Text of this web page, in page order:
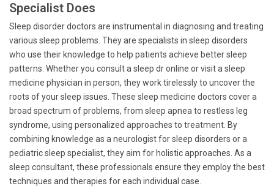
Specialist Does
Sleep disorder doctors are instrumental in diagnosing and treating
various sleep problems. They are specialists in sleep disorders
who use their knowledge to help patients achieve better sleep
patterns. Whether you consult a sleep dr online or visit a sleep
medicine physician in person, they work tirelessly to uncover the
roots of your sleep issues. These sleep medicine doctors cover a
broad spectrum of problems, from sleep apnea to restless leg
syndrome, using personalized approaches to treatment. By
combining knowledge as a neurologist for sleep disorders or a
pediatric sleep specialist, they aim for holistic approaches. As a
sleep consultant, these professionals ensure they employ the best
techniques and therapies for each individual case.